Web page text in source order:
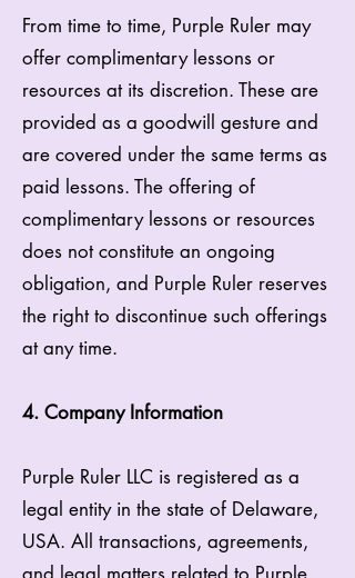
From time to time, Purple Ruler may
offer complimentary lessons or
resources at its discretion. These are
provided as a goodwill gesture and
are covered under the same terms as
paid lessons. The offering of
complimentary lessons or resources
does not constitute an ongoing
obligation, and Purple Ruler reserves
the right to discontinue such offerings
at any time.
4. Company Information
Purple Ruler LLC is registered as a
legal entity in the state of Delaware,
USA. All transactions, agreements,